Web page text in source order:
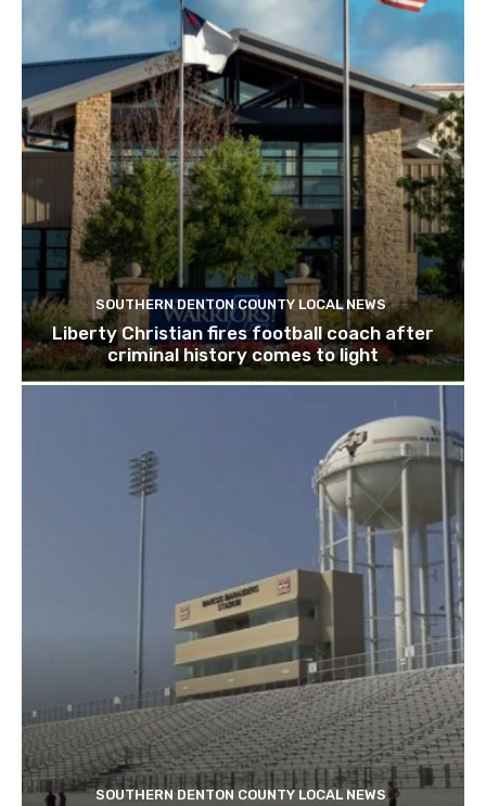
SOUTHERN DENTON COUNTY LOCAL NEWS
Liberty Christian fires football coach after
criminal history comes to light
SOUTHERN DENTON COUNTY LOCAL NEWS